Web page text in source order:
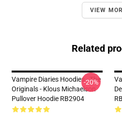
VIEW
Related
Vampire Diaries Hoodies - The
Originals - Klous Michaelson
Pullover Hoodie RB2904
-20%